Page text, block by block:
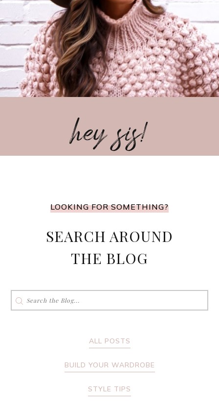
hey sis!
LOOKING FOR SOMETHING?
SEARCH AROUND
THE BLOG
Search
ALL POSTS
BUILD YOUR WARDROBE
STYLE TIPS